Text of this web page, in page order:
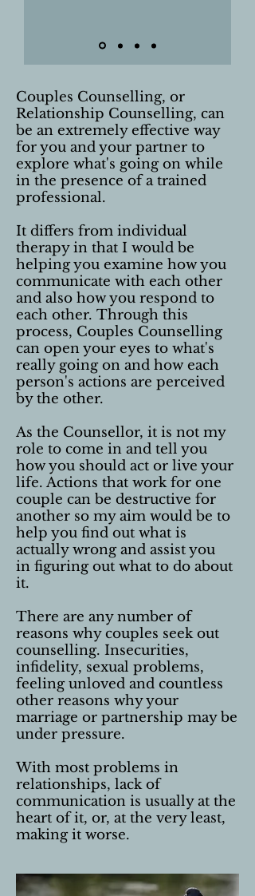
Couples Counselling, or
Relationship Counselling, can
be an extremely effective way
for you and your partner to
explore what's going on while
in the presence of a trained
professional.
It differs from individual
therapy in that I would be
helping you examine how you
communicate with each other
and also how you respond to
each other. Through this
process, Couples Counselling
can open your eyes to what's
really going on and how each
person's actions are perceived
by the other.
As the Counsellor, it is not my
role to come in and tell you
how you should act or live your
life. Actions that work for one
couple can be destructive for
another so my aim would be to
help you find out what is
actually wrong and assist you
in figuring out what to do about
it.
There are any number of
reasons why couples seek out
counselling. Insecurities,
infidelity, sexual problems,
feeling unloved and countless
other reasons why your
marriage or partnership may be
under pressure.
With most problems in
relationships, lack of
communication is usually at the
heart of it, or, at the very least,
making it worse.